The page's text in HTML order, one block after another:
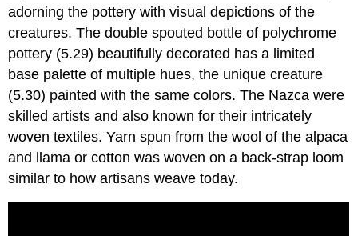
adorning the pottery with visual depictions of the
creatures. The double spouted bottle of polychrome
pottery (5.29) beautifully decorated has a limited
base palette of multiple hues, the unique creature
(5.30) painted with the same colors. The Nazca were
skilled artists and also known for their intricately
woven textiles. Yarn spun from the wool of the alpaca
and llama or cotton was woven on a back-strap loom
similar to how artisans weave today.